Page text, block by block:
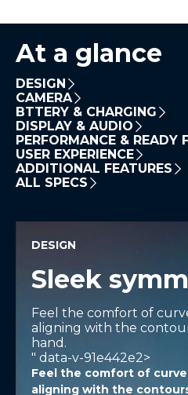
At a glance
DESIGN
CAMERA
BTTERY & CHARGING
DISPLAY & AUDIO
PERFORMANCE & READY
USER EXPERIENCE
ADDITIONAL FEATURES
ALL SPECS
DESIGN
Sleek
Feel the comfort of
aligning with the
hand.
" data-v-91e442e2>
Feel the comfort of
aligning with the